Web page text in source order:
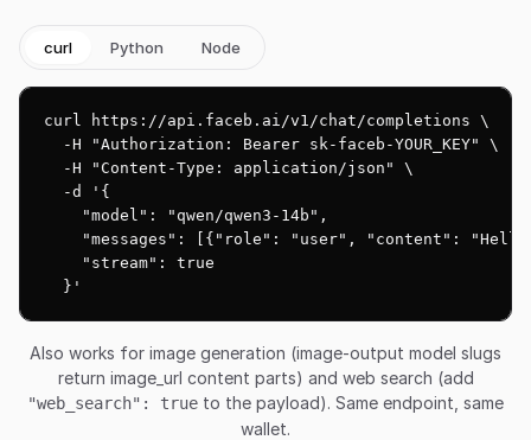
curl Python Node
curl https://api.faceb.ai/v1/chat/completions \
  -H "Authorization: Bearer sk-faceb-YOUR_KEY" \
  -H "Content-Type: application/json" \
  -d '{
    "model": "qwen/qwen3-14b",
"messages": [{"role": "user", "content":
    "stream": true
  }'
Also works for image generation (image-output model slugs
return image_url content parts) and web search (add
"web_search": true to the payload). Same endpoint, same
wallet.